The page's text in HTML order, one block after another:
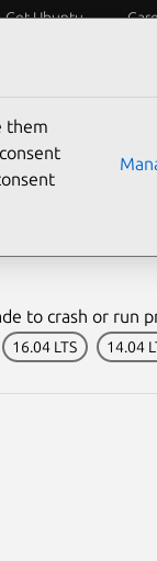
Get Ubuntu
to crash or run
16.04 LTS 14.04
them